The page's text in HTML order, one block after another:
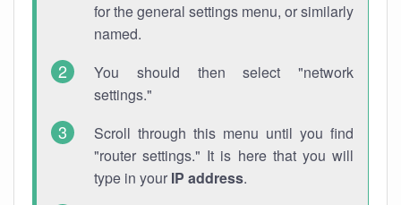
for the general settings menu, or similarly
named.
You should then select "network
settings."
Scroll through this menu until you find
"router settings." It is here that you will
type in your IP address.